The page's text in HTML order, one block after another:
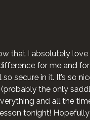
that I absolutely
for me and
secure in it. It’s so
the only
and all the
tonight!